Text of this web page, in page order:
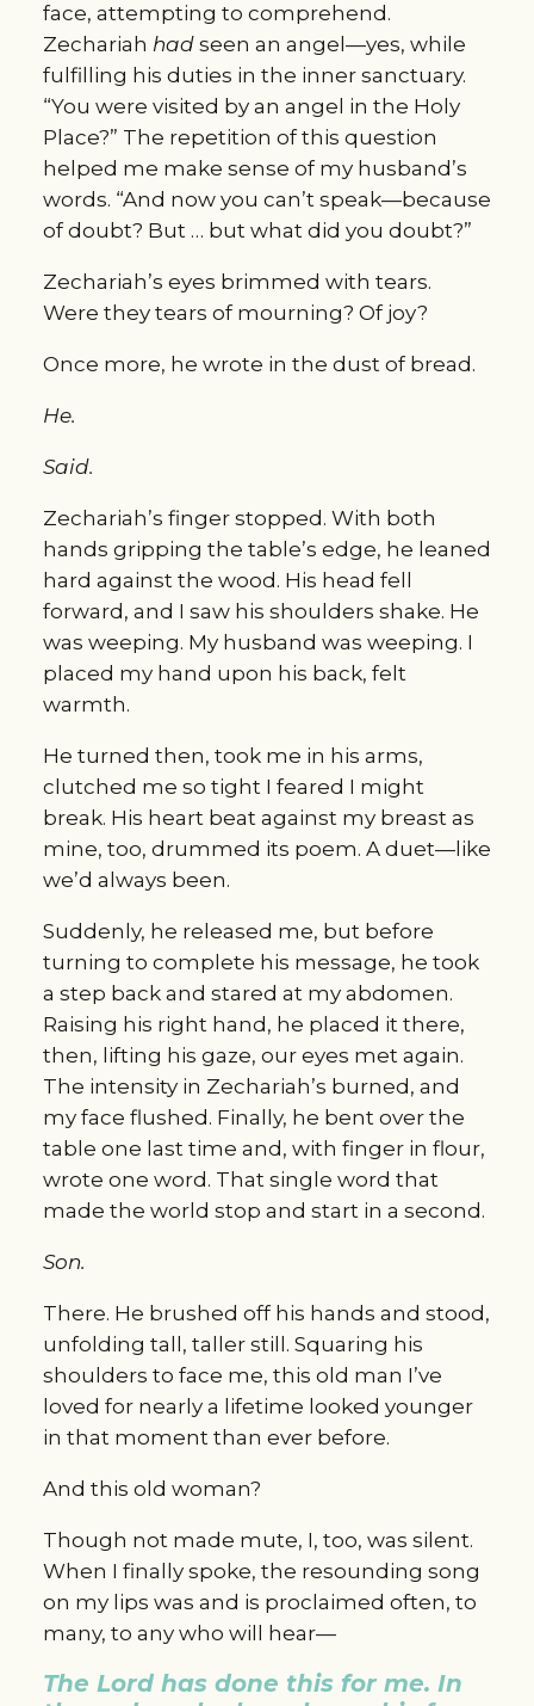
face, attempting to comprehend.
Zechariah had seen an angel—yes, while
fulfilling his duties in the inner sanctuary.
“You were visited by an angel in the Holy
Place?” The repetition of this question
helped me make sense of my husband’s
words. “And now you can’t speak—because
of doubt? But … but what did you doubt?”
Zechariah’s eyes brimmed with tears.
Were they tears of mourning? Of joy?
Once more, he wrote in the dust of bread.
He.
Said.
Zechariah’s finger stopped. With both
hands gripping the table’s edge, he leaned
hard against the wood. His head fell
forward, and I saw his shoulders shake. He
was weeping. My husband was weeping. I
placed my hand upon his back, felt
warmth.
He turned then, took me in his arms,
clutched me so tight I feared I might
break. His heart beat against my breast as
mine, too, drummed its poem. A duet—like
we’d always been.
Suddenly, he released me, but before
turning to complete his message, he took
a step back and stared at my abdomen.
Raising his right hand, he placed it there,
then, lifting his gaze, our eyes met again.
The intensity in Zechariah’s burned, and
my face flushed. Finally, he bent over the
table one last time and, with finger in flour,
wrote one word. That single word that
made the world stop and start in a second.
Son.
There. He brushed off his hands and stood,
unfolding tall, taller still. Squaring his
shoulders to face me, this old man I’ve
loved for nearly a lifetime looked younger
in that moment than ever before.
And this old woman?
Though not made mute, I, too, was silent.
When I finally spoke, the resounding song
on my lips was and is proclaimed often, to
many, to any who will hear—
The Lord has done this for me. In